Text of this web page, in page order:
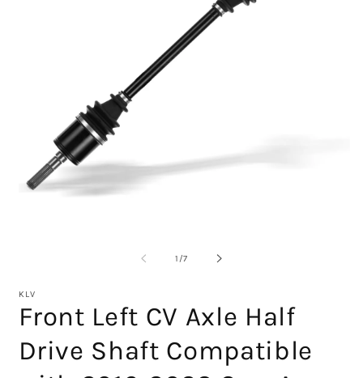
1 /of
7
KLV
Front Left CV Axle Half
Drive Shaft Compatible